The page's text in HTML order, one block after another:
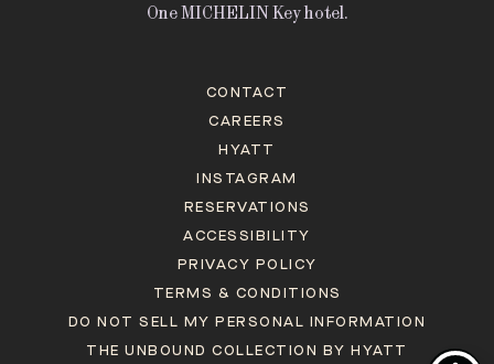
One MICHELIN Key hotel.
CONTACT
CAREERS
HYATT
INSTAGRAM
RESERVATIONS
ACCESSIBILITY
PRIVACY POLICY
TERMS & CONDITIONS
DO NOT SELL MY PERSONAL INFORMATION
THE UNBOUND COLLECTION BY HYATT